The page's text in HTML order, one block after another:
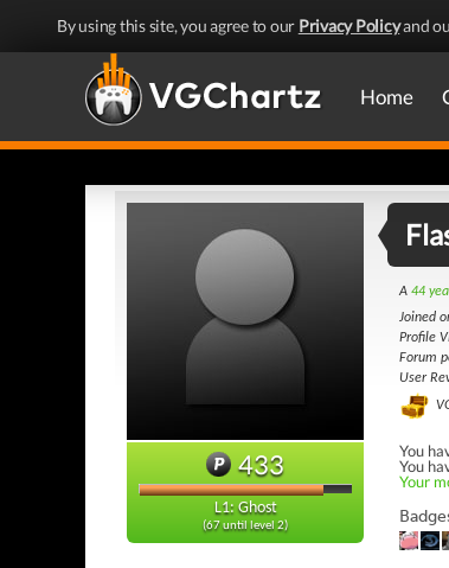
By using this site, you agree to our Privacy Policyand
Home
433
L1: Ghost
(67 until level 2)
A 44
Joined
Profile
Forum
User
You
You
Your